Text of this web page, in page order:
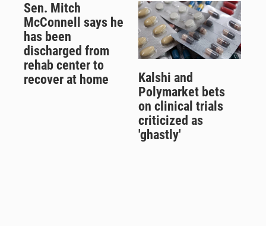
Sen. Mitch
McConnell says he
has been
discharged from
rehab center to
recover at home
Kalshi and
Polymarket bets
on clinical trials
criticized as
'ghastly'